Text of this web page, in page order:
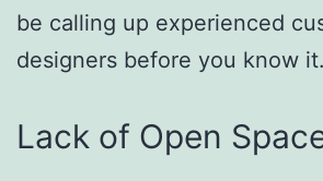
be calling up experienced
designers before you know it.
Lack of Open